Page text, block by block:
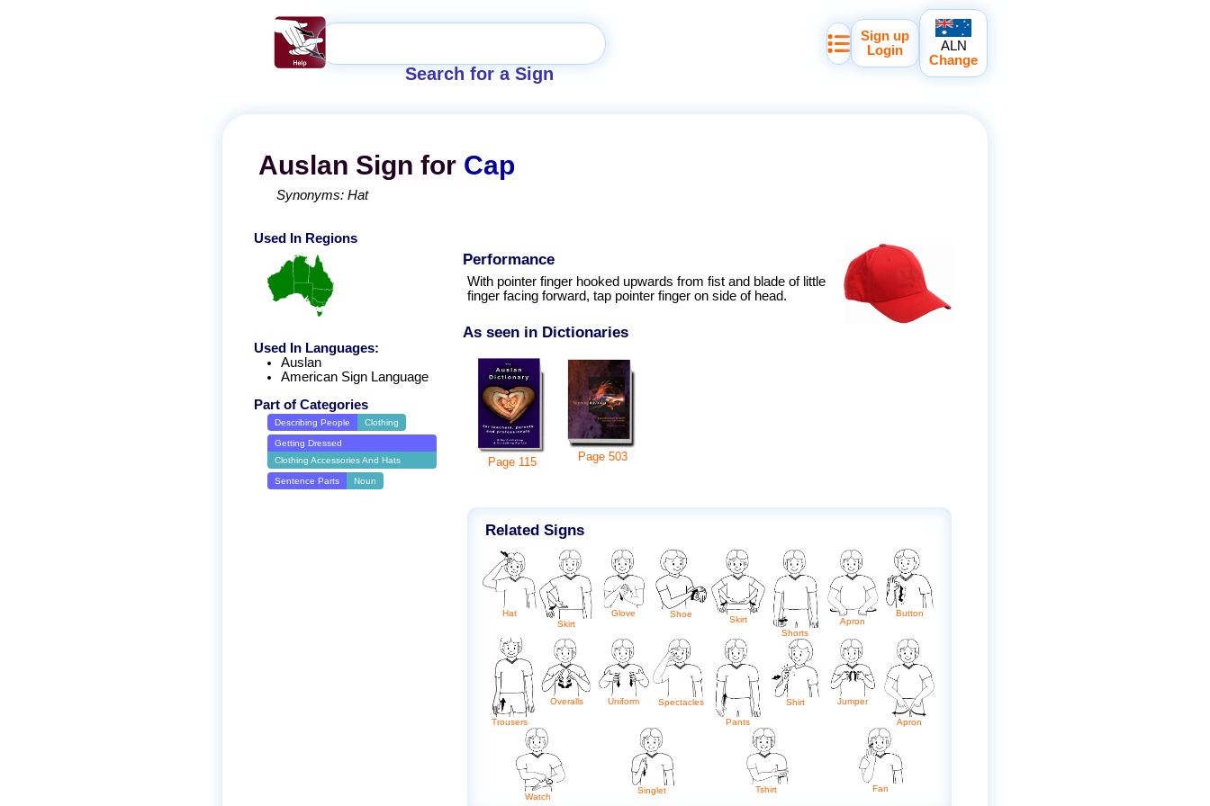
Search for a Sign
Sign up
Login
ALN
Change
Auslan Sign for Cap
Synonyms: Hat
Performance
With pointer finger hooked upwards from fist and blade of little
finger facing forward, tap pointer finger on side of head.
As seen in Dictionaries
Page 115 Page 503
Related Signs
Hat
Skirt
Glove Shoe
Skirt
Shorts
Apron
Button
Trousers
Overalls Uniform Spectacles
Pants
Shirt Jumper
Apron
Watch
Singlet Tshirt Fan
Used In Regions
Used In Languages:
Auslan
American Sign Language
Part of Categories
Describing People Clothing
Getting Dressed
Clothing Accessories And Hats
Sentence Parts Noun